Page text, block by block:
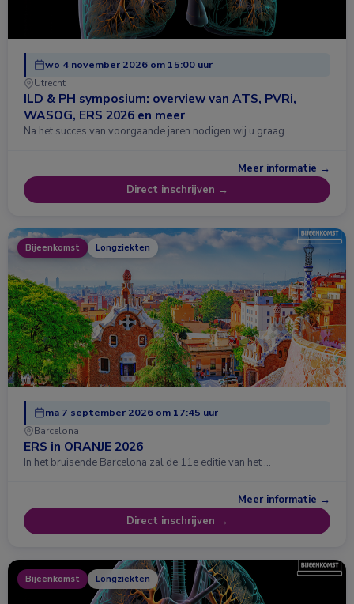
wo 4 november 2026 om 15:00 uur
Utrecht
ILD & PH symposium: overview van ATS, PVRi,
WASOG, ERS 2026 en meer
Na het succes van voorgaande jaren nodigen wij u graag …
Meer informatie →
Direct inschrijven →
Bijeenkomst Longziekten
ma 7 september 2026 om 17:45 uur
Barcelona
ERS in ORANJE 2026
In het bruisende Barcelona zal de 11e editie van het …
Meer informatie →
Direct inschrijven →
Bijeenkomst Longziekten